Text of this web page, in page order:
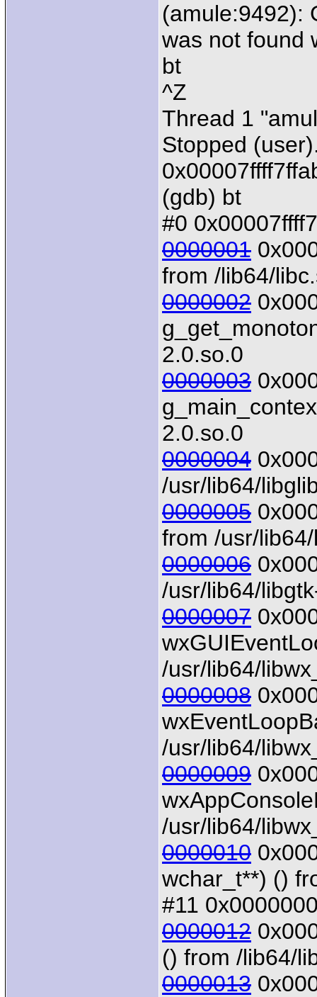
(amule:9492):
was not found
bt
^Z
Thread 1
Stopped
(gdb) bt
#0
0000001
from /lib64/
0000002
2.0.so.0
0000003
2.0.so.0
0000004
/usr/lib64/
0000005
from /usr/
0000006
/usr/lib64/
0000007
/usr/lib64/
0000008
/usr/lib64/
0000009
/usr/lib64/
0000010
wchar_t**) ()
#11
0000012
() from /lib64/
0000013